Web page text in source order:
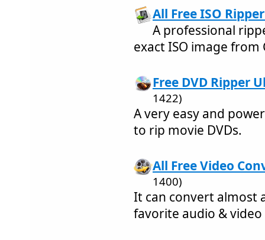
All Free ISO
A professional
exact ISO image from
Free DVD Ripper
1422)
A very easy and
to rip movie DVDs.
All Free Video
1400)
It can convert almost
favorite audio &